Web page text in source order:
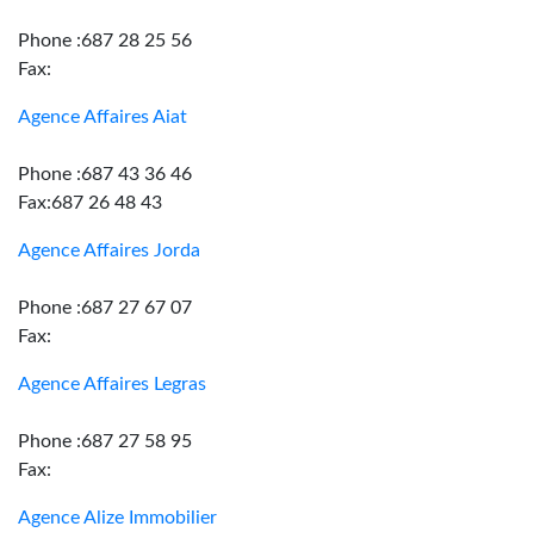
Phone :687 28 25 56
Fax:
Agence Affaires Aiat
Phone :687 43 36 46
Fax:687 26 48 43
Agence Affaires Jorda
Phone :687 27 67 07
Fax:
Agence Affaires Legras
Phone :687 27 58 95
Fax:
Agence Alize Immobilier